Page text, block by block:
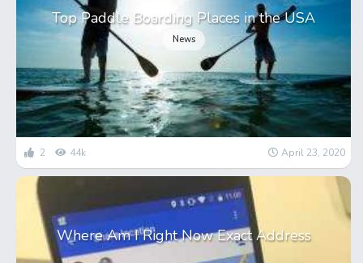
Top Paddle Boarding Places in the USA
News
2 44k April 23, 2020
Where Am I Right Now Exact Address